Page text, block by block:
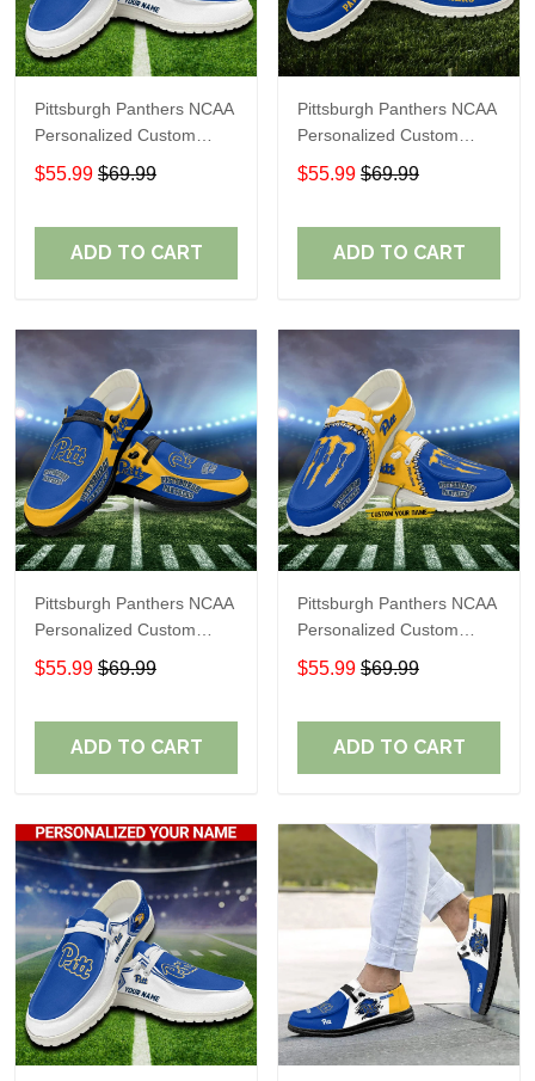
Pittsburgh Panthers NCAA
Personalized Custom
Name Loafer Shoes Sport
Shoes Perfect Gift For
$55.99 $69.99
ADD TO CART
Pittsburgh Panthers NCAA
Personalized Custom
Name Loafer Shoes Sport
Shoes Perfect Gift For
$55.99 $69.99
ADD TO CART
Pittsburgh Panthers NCAA
Personalized Custom
Name Loafer Shoes Sport
Shoes Perfect Gift For
$55.99 $69.99
ADD TO CART
Pittsburgh Panthers NCAA
Personalized Custom
Name Loafer Shoes Sport
Shoes Perfect Gift For
$55.99 $69.99
ADD TO CART